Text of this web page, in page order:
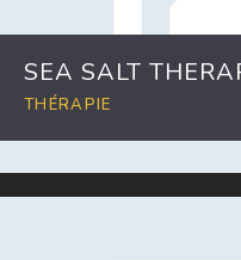
SEA SALT
THÉRAPIE